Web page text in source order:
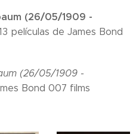
(26/05/1909 -
películas de James Bond
(26/05/1909 -
Bond 007 films